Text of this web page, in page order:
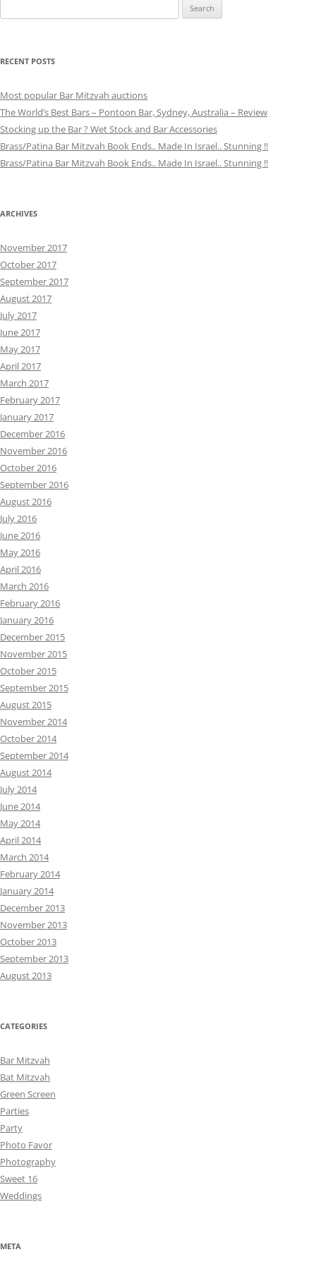
for:
RECENT POSTS
Most popular Bar Mitzvah auctions
The World’s Best Bars – Pontoon Bar, Sydney, Australia – Review
Stocking up the Bar ? Wet Stock and Bar Accessories
Brass/Patina Bar Mitzvah Book Ends.. Made In Israel.. Stunning !!
Brass/Patina Bar Mitzvah Book Ends.. Made In Israel.. Stunning !!
ARCHIVES
November 2017
October 2017
September 2017
August 2017
July 2017
June 2017
May 2017
April 2017
March 2017
February 2017
January 2017
December 2016
November 2016
October 2016
September 2016
August 2016
July 2016
June 2016
May 2016
April 2016
March 2016
February 2016
January 2016
December 2015
November 2015
October 2015
September 2015
August 2015
November 2014
October 2014
September 2014
August 2014
July 2014
June 2014
May 2014
April 2014
March 2014
February 2014
January 2014
December 2013
November 2013
October 2013
September 2013
August 2013
CATEGORIES
Bar Mitzvah
Bat Mitzvah
Green Screen
Parties
Party
Photo Favor
Photography
Sweet 16
Weddings
META